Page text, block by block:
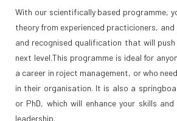
With our scientifically based programme,
theory from experienced practicioners,
and recognised qualification that will
next level.This programme is ideal for
a career in roject management, or who
in their organisation. It is also a
or PhD, which will enhance your skills
leadership.